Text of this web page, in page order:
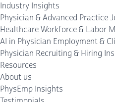
Industry Insights
Physician & Advanced Practice
Healthcare Workforce & Labor
AI in Physician Employment &
Physician Recruiting & Hiring
Resources
About us
PhysEmp Insights